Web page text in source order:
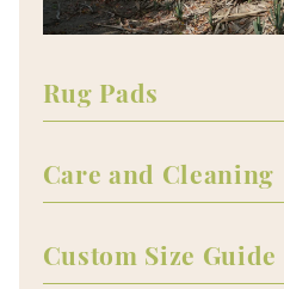
Rug Pads
Care and Cleaning
Custom Size Guide